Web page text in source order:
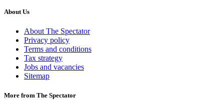
About Us
About The Spectator
Privacy policy
Terms and conditions
Tax strategy
Jobs and vacancies
Sitemap
More from The Spectator